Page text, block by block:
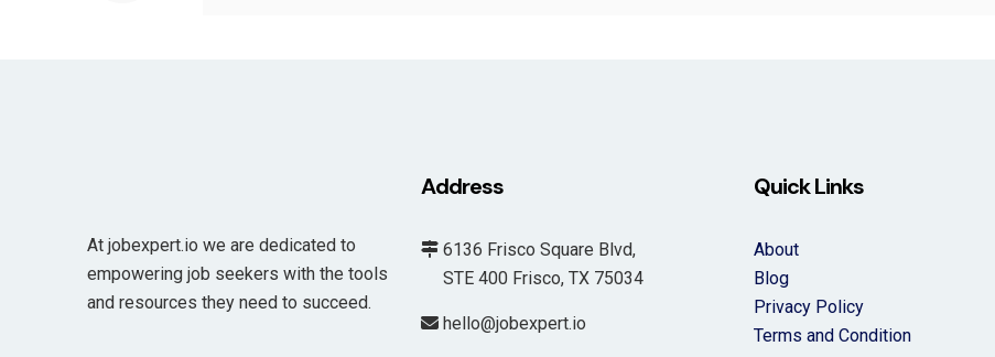
At jobexpert.io we are dedicated to
empowering job seekers with the tools
and resources they need to succeed.
Address
6136 Frisco Square Blvd,
STE 400 Frisco, TX 75034
hello@jobexpert.io
Quick Links
About
Blog
Privacy Policy
Terms and Condition